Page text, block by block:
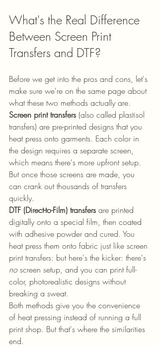
What's the Real Difference
Between Screen Print
Transfers and DTF?
Before we get into the pros and cons, let's
make sure we're on the same page about
what these two methods actually are.
Screen print transfers (also called plastisol
transfers) are pre-printed designs that you
heat press onto garments. Each color in
the design requires a separate screen,
which means there's more upfront setup.
But once those screens are made, you
can crank out thousands of transfers
quickly.
DTF (Direct-to-Film) transfers are printed
digitally onto a special film, then coated
with adhesive powder and cured. You
heat press them onto fabric just like screen
print transfers: but here's the kicker: there's
no screen setup, and you can print full-
color, photorealistic designs without
breaking a sweat.
Both methods give you the convenience
of heat pressing instead of running a full
print shop. But that's where the similarities
end.